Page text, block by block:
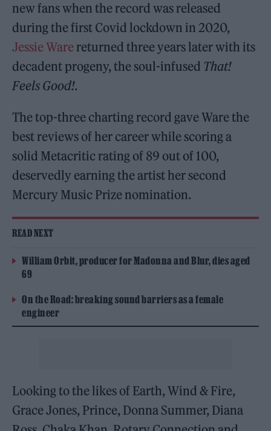
new fans when the record was released
during the first Covid lockdown in 2020,
Jessie Ware returned three years later with its
decadent progeny, the soul-infused That!
Feels Good!.
The top-three charting record gave Ware the
best reviews of her career while scoring a
solid Metacritic rating of 89 out of 100,
deservedly earning the artist her second
Mercury Music Prize nomination.
READ NEXT
William Orbit, producer for Madonna and Blur, dies aged
69
On the Road: breaking sound barriers as a female
engineer
Looking to the likes of Earth, Wind & Fire,
Grace Jones, Prince, Donna Summer, Diana